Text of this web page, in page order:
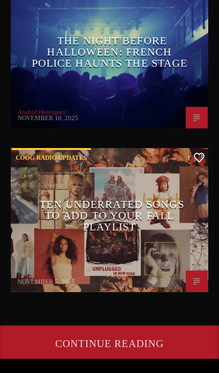
THE NIGHT BEFORE
HALLOWEEN: FRENCH
POLICE HAUNTS THE STAGE
Anahid Henriquez
NOVEMBER 10, 2025
COOG RADIO UPDATES 1
TEN UNDERRATED SONGS
TO ADD TO YOUR FALL
PLAYLIST
Ivana Mears
NOVEMBER 5, 2025
CONTINUE READING